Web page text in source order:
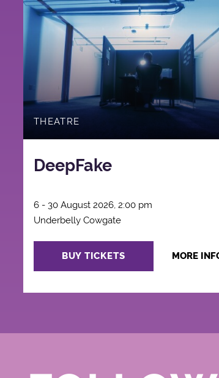
THEATRE
DeepFake
6 - 30 August 2026, 2:00 pm
Underbelly Cowgate
BUY TICKETS MORE